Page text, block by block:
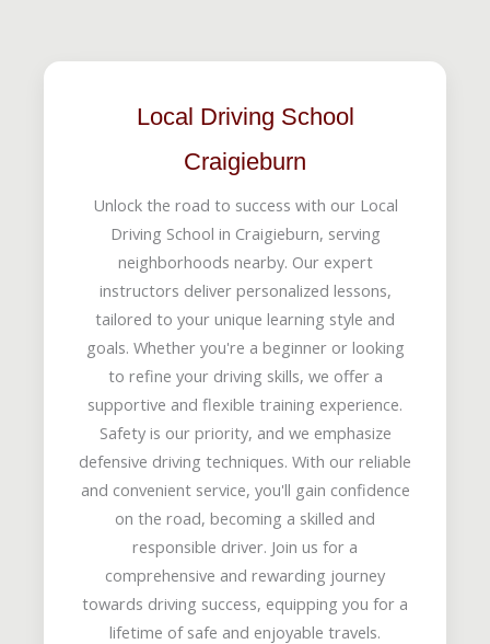
Local Driving School
Craigieburn
Unlock the road to success with our Local
Driving School in Craigieburn, serving
neighborhoods nearby. Our expert
instructors deliver personalized lessons,
tailored to your unique learning style and
goals. Whether you're a beginner or looking
to refine your driving skills, we offer a
supportive and flexible training experience.
Safety is our priority, and we emphasize
defensive driving techniques. With our reliable
and convenient service, you'll gain confidence
on the road, becoming a skilled and
responsible driver. Join us for a
comprehensive and rewarding journey
towards driving success, equipping you for a
lifetime of safe and enjoyable travels.